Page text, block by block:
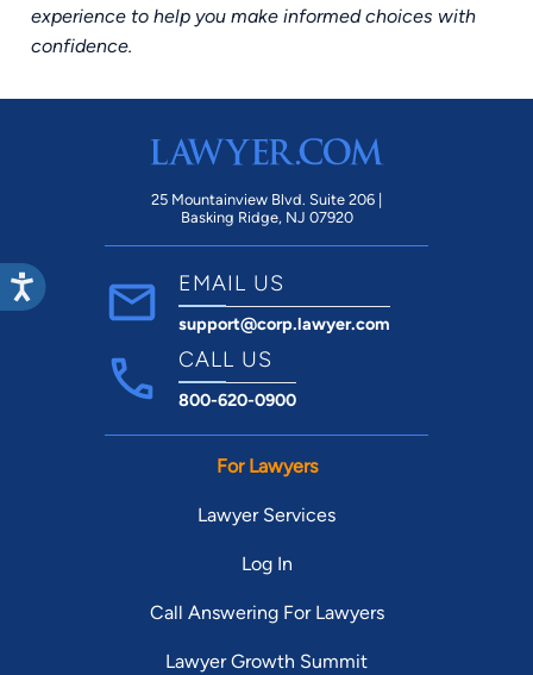
experience to help you make informed choices with
confidence.
25 Mountainview Blvd. Suite 206 |
Basking Ridge, NJ 07920
EMAIL US
support@corp.lawyer.com
CALL US
800-620-0900
For Lawyers
Lawyer Services
Log In
Call Answering For Lawyers
Lawyer Growth Summit